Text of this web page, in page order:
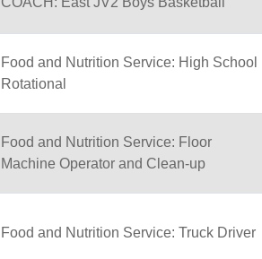
Food and Nutrition Service: High School
Rotational
Food and Nutrition Service: Floor
Machine Operator and Clean-up
Food and Nutrition Service: Truck Driver